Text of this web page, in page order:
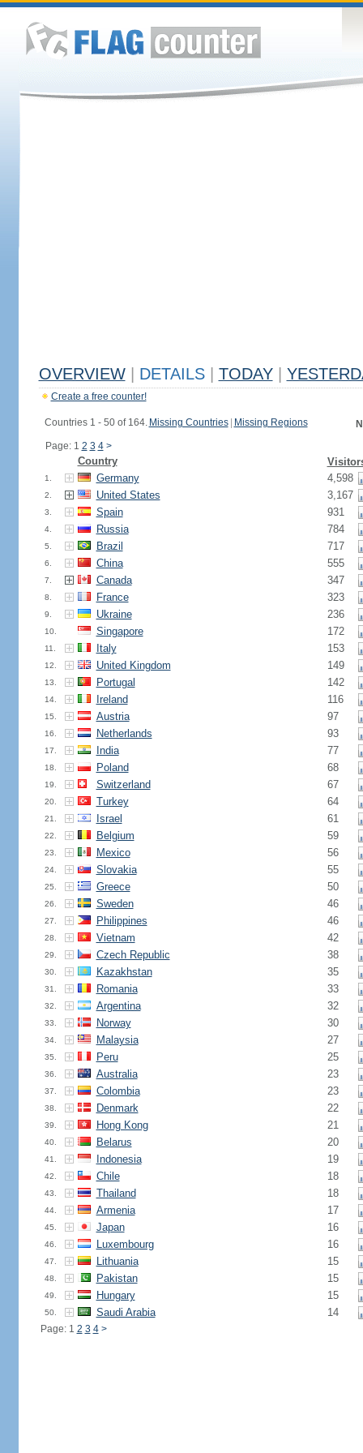
OVERVIEW DETAILS TODAY
Create a free counter!
Countries 1 - 50 of 164. Missing Countries Missing Regions
Page: 1 2 3 4 >
Country
1. Germany 4,598
2. United States 3,167
3. Spain 931
4. Russia 784
5. Brazil 717
6. China 555
7. Canada 347
8. France 323
9. Ukraine 236
10. Singapore 172
11. Italy 153
12. United Kingdom 149
13. Portugal 142
14. Ireland 116
15. Austria 97
16. Netherlands 93
17. India 77
18. Poland 68
19. Switzerland 67
20. Turkey 64
21. Israel 61
22. Belgium 59
23. Mexico 56
24. Slovakia 55
25. Greece 50
26. Sweden 46
27. Philippines 46
28. Vietnam 42
29. Czech Republic 38
30. Kazakhstan 35
31. Romania 33
32. Argentina 32
33. Norway 30
34. Malaysia 27
35. Peru 25
36. Australia 23
37. Colombia 23
38. Denmark 22
39. Hong Kong 21
40. Belarus 20
41. Indonesia 19
42. Chile 18
43. Thailand 18
44. Armenia 17
45. Japan 16
46. Luxembourg 16
47. Lithuania 15
48. Pakistan 15
49. Hungary 15
50. Saudi Arabia 14
Page: 1 2 3 4 >